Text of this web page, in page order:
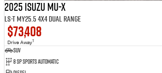
2025 Isuzu MU-X
LS-T MY25.5 4X4 Dual Range
$73,408
Drive Away1
SUV
8 SP Sports Automatic